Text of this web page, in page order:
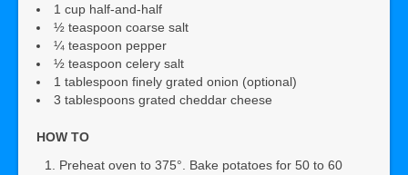
1 cup half-and-half
½ teaspoon coarse salt
¼ teaspoon pepper
½ teaspoon celery salt
1 tablespoon finely grated onion (optional)
3 tablespoons grated cheddar cheese
HOW TO
Preheat oven to 375°. Bake potatoes for 50 to 60